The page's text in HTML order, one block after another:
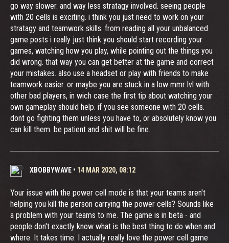
go way slower. and way less stratagy involved. seeing people
with 20 cells is exciting. i think you just need to work on your
stratagy and teamwork skills. from reading all your unbalanced
game posts i really just think you should start recording your
games, watching how you play, while pointing out the things you
did wrong. that way you can get better at the game and correct
your mistakes. also use a headset or play with friends to make
teamwork easier. or maybe you are stuck in a low mmr lvl with
other bad players, in wich case the first tip about watching your
own gameplay should help. if you see someone with 20 cells.
dont go fighting them unless you have to, or absolutely know you
can kill them. be patient and shit will be fine.
XBOBBYWAVE • 14 MAR 2020, 08:12
Your issue with the power cell mode is that your teams aren't
helping you kill the person carrying the power cells? Sounds like
a problem with your teams to me. The game is in beta - and
people don't exactly know what is the best thing to do when and
where. It takes time. I actually really love the power cell game